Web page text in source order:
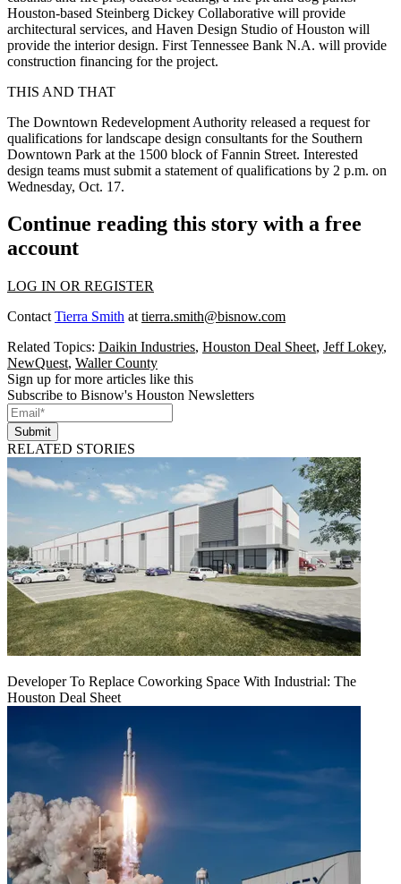
Houston-based Steinberg Dickey Collaborative will provide
architectural services, and Haven Design Studio of Houston will
provide the interior design. First Tennessee Bank N.A. will provide
construction financing for the project.
THIS AND THAT
The Downtown Redevelopment Authority released a request for
qualifications for landscape design consultants for the Southern
Downtown Park at the 1500 block of Fannin Street. Interested
design teams must submit a statement of qualifications by 2 p.m. on
Wednesday, Oct. 17.
Continue reading this story with a free
account
LOG IN OR REGISTER
Contact Tierra Smith at tierra.smith@bisnow.com
Related Topics: Daikin Industries, Houston Deal Sheet, Jeff Lokey,
NewQuest, Waller County
Sign up for more articles like this
Subscribe to Bisnow's Houston Newsletters
Submit
RELATED STORIES
Developer To Replace Coworking Space With Industrial: The
Houston Deal Sheet